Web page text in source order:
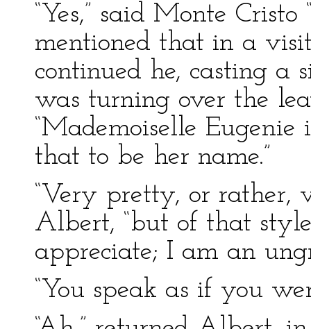
“Yes,” said Monte
mentioned that in a
continued he, casting a
was turning over the
“Mademoiselle
that to be her name.”
“Very pretty, or rather,
Albert, “but of that
appreciate; I am an
“You speak as if you